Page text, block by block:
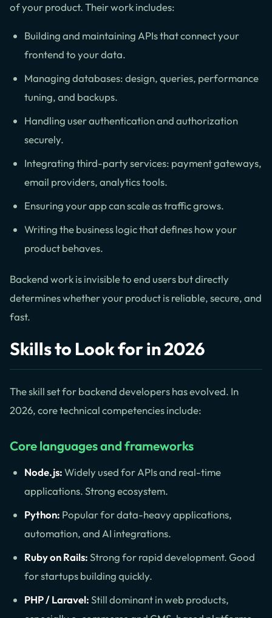
of your product. Their work includes:
Building and maintaining APIs that connect your
frontend to your data.
Managing databases: design, queries, performance
tuning, and backups.
Handling user authentication and authorization
securely.
Integrating third-party services: payment gateways,
email providers, analytics tools.
Ensuring your app can scale as traffic grows.
Writing the business logic that defines how your
product behaves.
Backend work is invisible to end users but directly
determines whether your product is reliable, secure, and
fast.
Skills to Look for in 2026
The skill set for backend developers has evolved. In
2026, core technical competencies include:
Core languages and frameworks
Node.js:Widely used for APIs and real-time
applications. Strong ecosystem.
Python: Popular for data-heavy applications,
automation, and AI integrations.
Ruby on Rails:Strong for rapid development. Good
for startups building quickly.
PHP / Laravel:Still dominant in web products,